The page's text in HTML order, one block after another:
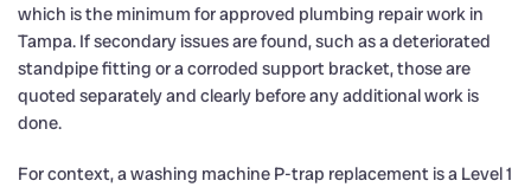
which is the minimum for approved plumbing repair work in
Tampa. If secondary issues are found, such as a deteriorated
standpipe fitting or a corroded support bracket, those are
quoted separately and clearly before any additional work is
done.
For context, a washing machine P-trap replacement is a Level 1